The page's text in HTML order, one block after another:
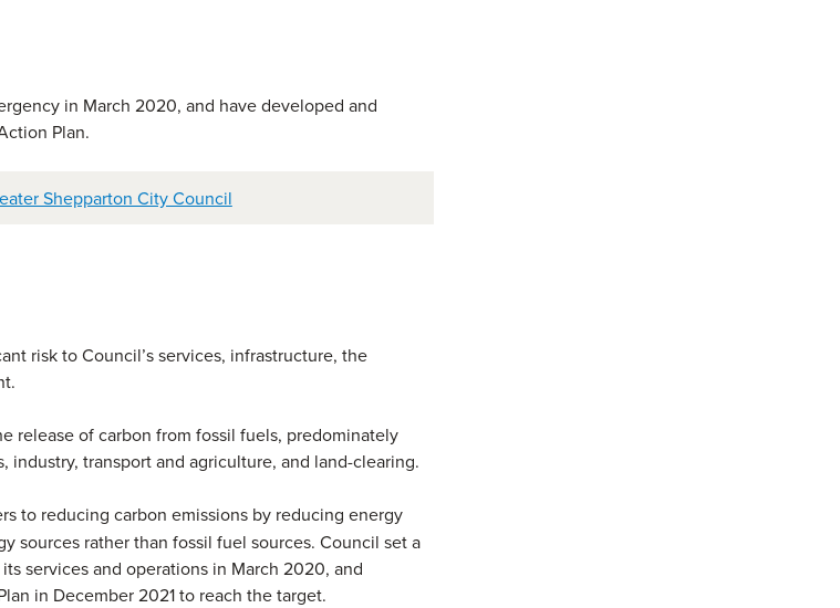
in March 2020, and have developed and
Plan.
Shepparton City Council
risk to Council’s services, infrastructure, the
release of carbon from fossil fuels, predominately
industry, transport and agriculture, and land-clearing.
to reducing carbon emissions by reducing energy
sources rather than fossil fuel sources. Council set a
services and operations in March 2020, and
in December 2021 to reach the target.